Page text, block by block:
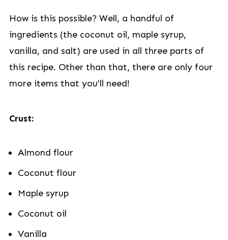
How is this possible? Well, a handful of
ingredients (the coconut oil, maple syrup,
vanilla, and salt) are used in all three parts of
this recipe. Other than that, there are only four
more items that you'll need!
Crust:
Almond flour
Coconut flour
Maple syrup
Coconut oil
Vanilla